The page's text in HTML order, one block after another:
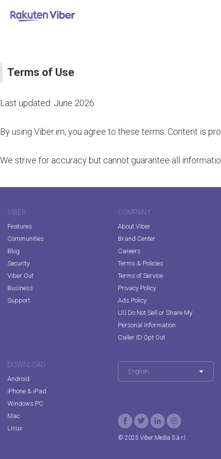
Terms of Use
Last updated: June 2026
By using Viber.im, you agree to these terms. Content is
We strive for accuracy but cannot guarantee all
VIBER
Features
Communities
Blog
Security
Viber Out
Business
Support
COMPANY
About Viber
Brand Center
Careers
Terms & Policies
Terms of Service
Privacy Policy
Ads Policy
US Do Not Sell or Share My
Personal Information
Caller ID Opt Out
DOWNLOAD
Android
iPhone & iPad
Windows PC
Mac
Linux
English
© 2025 Viber Media S.à r.l.